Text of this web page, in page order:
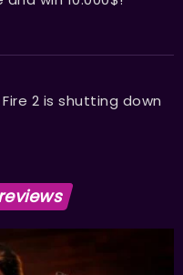
2 is shutting down